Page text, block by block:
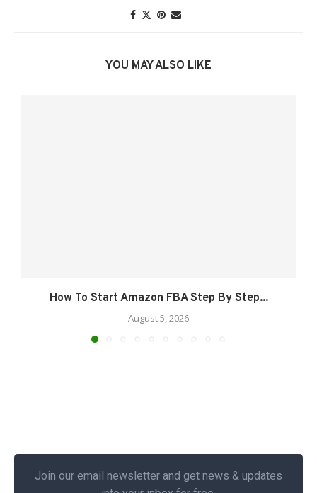
YOU MAY ALSO LIKE
How To Start Amazon FBA Step By Step...
August 5, 2026
Join our email newsletter and get news & updates